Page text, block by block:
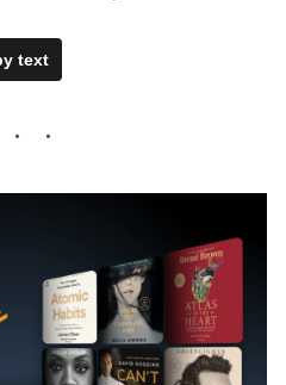
text